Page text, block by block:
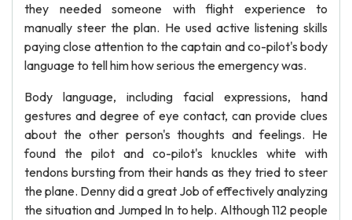
they needed someone with flight experience to
manually steer the plan. He used active listening skills
paying close attention to the captain and co-pilot's body
language to tell him how serious the emergency was.
Body language, including facial expressions, hand
gestures and degree of eye contact, can provide clues
about the other person's thoughts and feelings. He
found the pilot and co-pilot's knuckles white with
tendons bursting from their hands as they tried to steer
the plane. Denny did a great Job of effectively analyzing
the situation and Jumped In to help. Although 112 people